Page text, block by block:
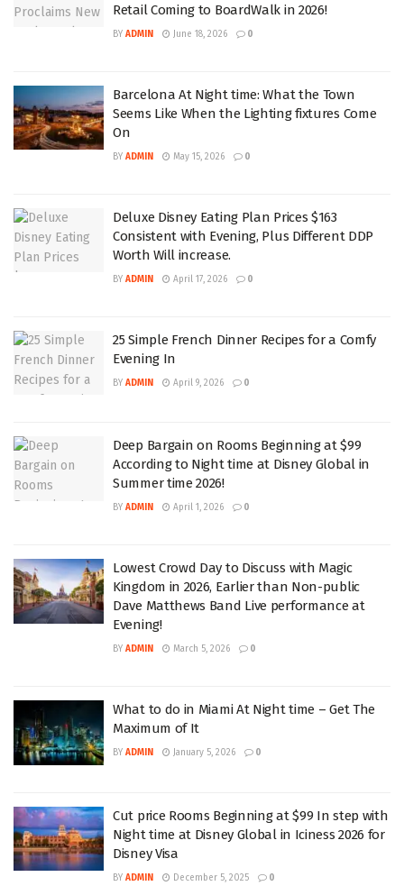
Retail Coming to BoardWalk in 2026!
BY ADMIN June 18, 2026 0
Barcelona At Night time: What the Town
Seems Like When the Lighting fixtures Come
On
BY ADMIN May 15, 2026 0
Deluxe Disney Eating Plan Prices $163
Consistent with Evening, Plus Different DDP
Worth Will increase.
BY ADMIN April 17, 2026 0
25 Simple French Dinner Recipes for a Comfy
Evening In
BY ADMIN April 9, 2026 0
Deep Bargain on Rooms Beginning at $99
According to Night time at Disney Global in
Summer time 2026!
BY ADMIN April 1, 2026 0
Lowest Crowd Day to Discuss with Magic
Kingdom in 2026, Earlier than Non-public
Dave Matthews Band Live performance at
Evening!
BY ADMIN March 5, 2026 0
What to do in Miami At Night time – Get The
Maximum of It
BY ADMIN January 5, 2026 0
Cut price Rooms Beginning at $99 In step with
Night time at Disney Global in Iciness 2026 for
Disney Visa
BY ADMIN December 5, 2025 0